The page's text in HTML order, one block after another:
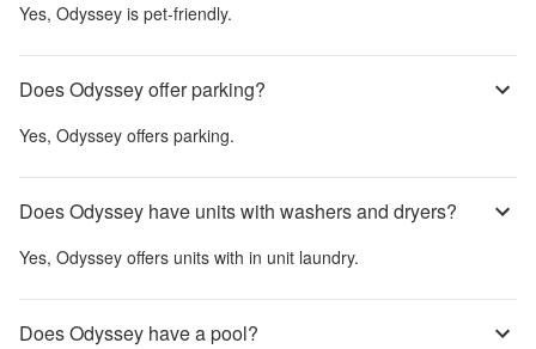
Yes, Odyssey is pet-friendly.
Does Odyssey offer parking?
Yes, Odyssey offers parking.
Does Odyssey have units with washers and dryers?
Yes, Odyssey offers units with in unit laundry.
Does Odyssey have a pool?